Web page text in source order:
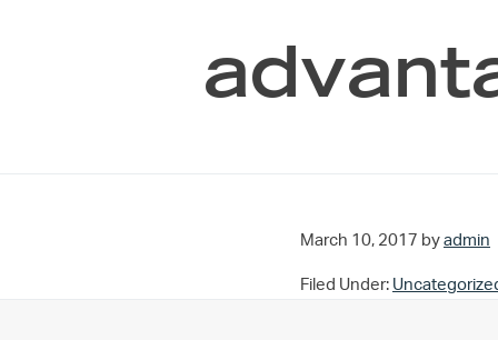
March 10, 2017 by admin
Filed Under: